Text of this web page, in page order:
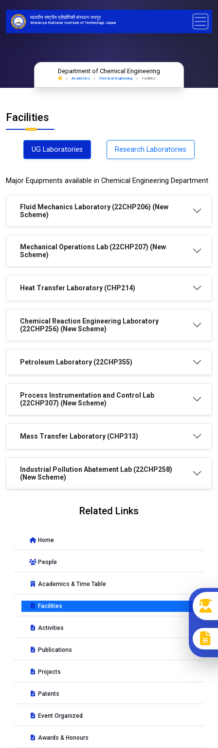
मालवीय राष्ट्रीय प्रौद्योगिकी संस्थान जयपुर
Malaviya National Institute of Technology Jaipur
Department of Chemical Engineering
Academics Chemical Engineering Facilities
Facilities
UG Laboratories Research Laboratories
Major Equipments available in Chemical Engineering Department
Fluid Mechanics Laboratory (22CHP206) (New
Scheme)
Mechanical Operations Lab (22CHP207) (New
Scheme)
Heat Transfer Laboratory (CHP214)
Chemical Reaction Engineering Laboratory
(22CHP256) (New Scheme)
Petroleum Laboratory (22CHP355)
Process Instrumentation and Control Lab
(22CHP307) (New Scheme)
Mass Transfer Laboratory (CHP313)
Industrial Pollution Abatement Lab (22CHP258)
(New Scheme)
Related Links
Home
People
Academics & Time Table
Facilities
Activities
Publications
Projects
Patents
Event Organized
Awards & Honours